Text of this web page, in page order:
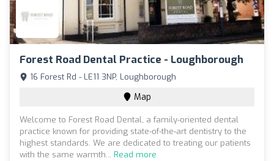
Forest Road Dental Practice - Loughborough
16 Forest Rd - LE11 3NP, Loughborough
Map
Welcome to Forest Road Dental, a family-oriented dental
practice known for providing state-of-the-art dentistry to the
highest standards. We are dedicated to treating our patients
with the same warmth... Read more